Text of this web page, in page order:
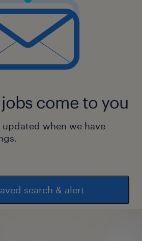
come to you
when we have
search & alert